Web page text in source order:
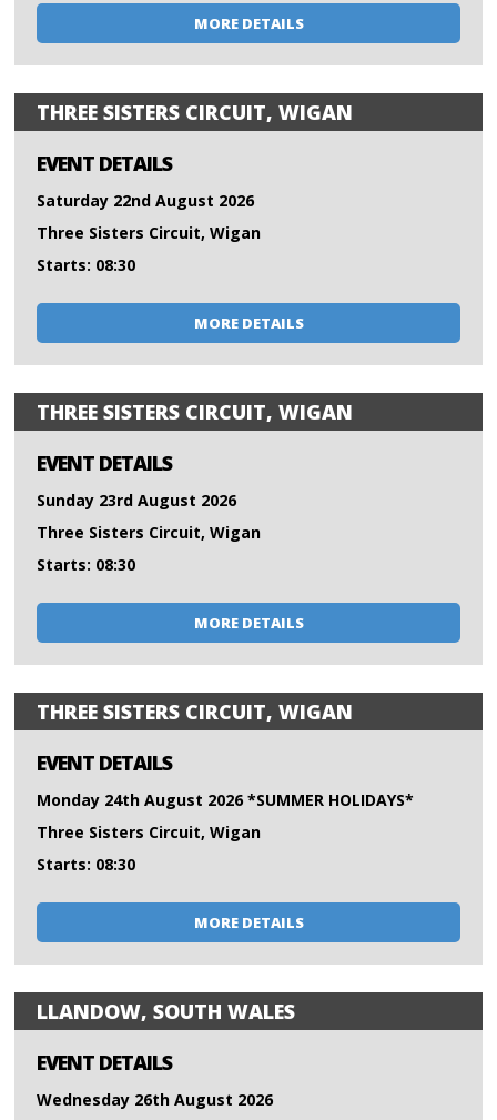
MORE DETAILS
THREE SISTERS CIRCUIT, WIGAN
EVENT DETAILS
Saturday 22nd August 2026
Three Sisters Circuit, Wigan
Starts: 08:30
MORE DETAILS
THREE SISTERS CIRCUIT, WIGAN
EVENT DETAILS
Sunday 23rd August 2026
Three Sisters Circuit, Wigan
Starts: 08:30
MORE DETAILS
THREE SISTERS CIRCUIT, WIGAN
EVENT DETAILS
Monday 24th August 2026 *SUMMER HOLIDAYS*
Three Sisters Circuit, Wigan
Starts: 08:30
MORE DETAILS
LLANDOW, SOUTH WALES
EVENT DETAILS
Wednesday 26th August 2026